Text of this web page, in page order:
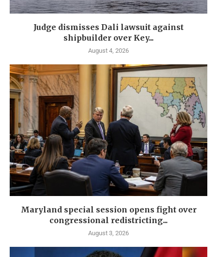
Judge dismisses Dali lawsuit against
shipbuilder over Key...
August 4, 2026
Maryland special session opens fight over
congressional redistricting...
August 3, 2026